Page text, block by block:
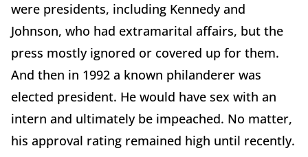
were presidents, including Kennedy and
Johnson, who had extramarital affairs, but the
press mostly ignored or covered up for them.
And then in 1992 a known philanderer was
elected president. He would have sex with an
intern and ultimately be impeached. No matter,
his approval rating remained high until recently.